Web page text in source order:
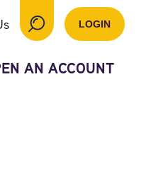
LOGIN
AN ACCOUNT